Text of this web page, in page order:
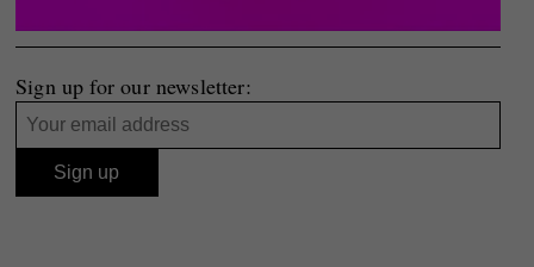
Sign up for our newsletter: